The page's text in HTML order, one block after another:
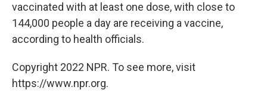
vaccinated with at least one dose, with close to
144,000 people a day are receiving a vaccine,
according to health officials.
Copyright 2022 NPR. To see more, visit
https://www.npr.org.